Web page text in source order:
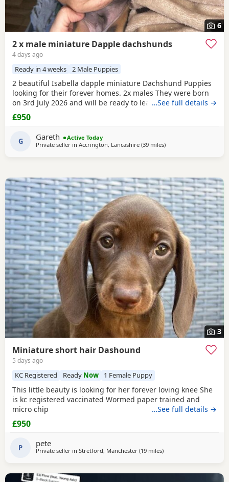
6
2 x male miniature Dapple dachshunds
4 days ago
Ready in 4 weeks 2 Male Puppies
2 beautiful Isabella dapple miniature Dachshund Puppies
looking for their forever homes. 2x males They were born
on 3rd July 2026 and will be ready to leave from 28th
August 2026 when they are 8 weeks old. Our Puppies have
been raised in our family home with lots of love, attention
and daily handling from birth. They are growing up in a
busy household and are becoming used to
…See full details →
£950
G Gareth
Active Today
Private seller in Accrington, Lancashire (39 milesaway from Winsford
)
3
Miniature short hair Dashound
5 days ago
KC Registered Ready Now 1 Female Puppy
This little beauty is looking for her forever loving knee She
is kc registered vaccinated Wormed paper trained and
micro chip
…See full details →
£950
P pete
Private seller in Stretford, Manchester (19 milesaway from Winsford
)